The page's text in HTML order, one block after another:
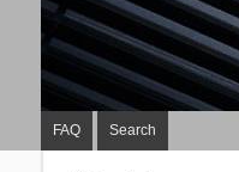
FAQ Search